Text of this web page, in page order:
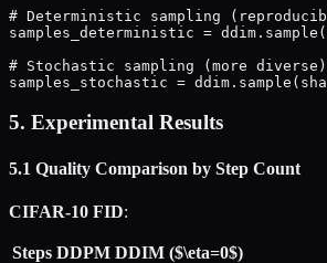
# Deterministic sampling
samples_deterministic =
# Stochastic sampling (more diverse)
samples_stochastic =
5. Experimental Results
5.1 Quality Comparison by Step Count
CIFAR-10 FID:
Steps DDPM DDIM ($\eta=0$)